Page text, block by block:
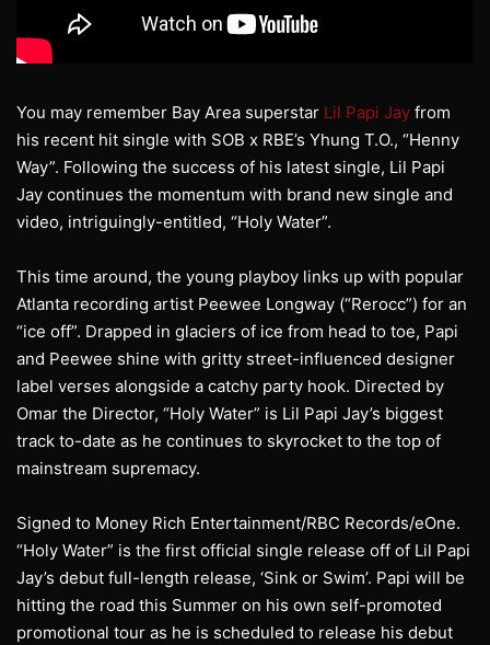
You may remember Bay Area superstar Lil Papi Jay from
his recent hit single with SOB x RBE’s Yhung T.O., “Henny
Way”. Following the success of his latest single, Lil Papi
Jay continues the momentum with brand new single and
video, intriguingly-entitled, “Holy Water”.
This time around, the young playboy links up with popular
Atlanta recording artist Peewee Longway (“Rerocc”) for an
“ice off”. Drapped in glaciers of ice from head to toe, Papi
and Peewee shine with gritty street-influenced designer
label verses alongside a catchy party hook. Directed by
Omar the Director, “Holy Water” is Lil Papi Jay’s biggest
track to-date as he continues to skyrocket to the top of
mainstream supremacy.
Signed to Money Rich Entertainment/RBC Records/eOne.
“Holy Water” is the first official single release off of Lil Papi
Jay’s debut full-length release, ‘Sink or Swim’. Papi will be
hitting the road this Summer on his own self-promoted
promotional tour as he is scheduled to release his debut